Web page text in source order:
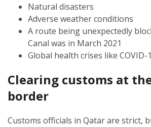
Natural disasters
Adverse weather conditions
A route being unexpectedly
Canal was in March 2021
Global health crises like COVID-
Clearing customs at
border
Customs officials in Qatar are strict,